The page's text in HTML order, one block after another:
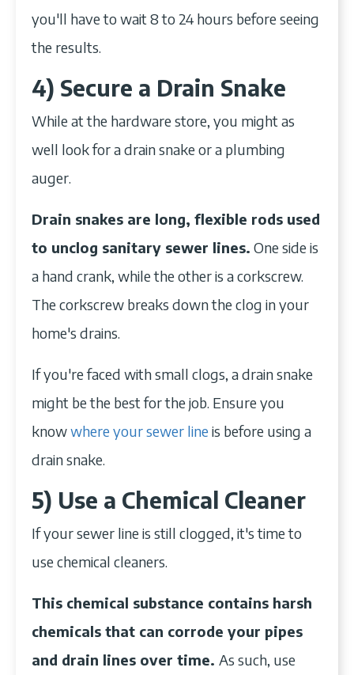
you'll have to wait 8 to 24 hours before seeing
the results.
4) Secure a Drain Snake
While at the hardware store, you might as
well look for a drain snake or a plumbing
auger.
Drain snakes are long, flexible rods used
to unclog sanitary sewer lines. One side is
a hand crank, while the other is a corkscrew.
The corkscrew breaks down the clog in your
home's drains.
If you're faced with small clogs, a drain snake
might be the best for the job. Ensure you
knowwhere your sewer lineis before using a
drain snake.
5) Use a Chemical Cleaner
If your sewer line is still clogged, it's time to
use chemical cleaners.
This chemical substance contains harsh
chemicals that can corrode your pipes
and drain lines over time. As such, use